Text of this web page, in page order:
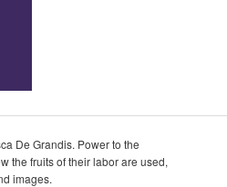
De Grandis. Power to the
the fruits of their labor are used,
images.